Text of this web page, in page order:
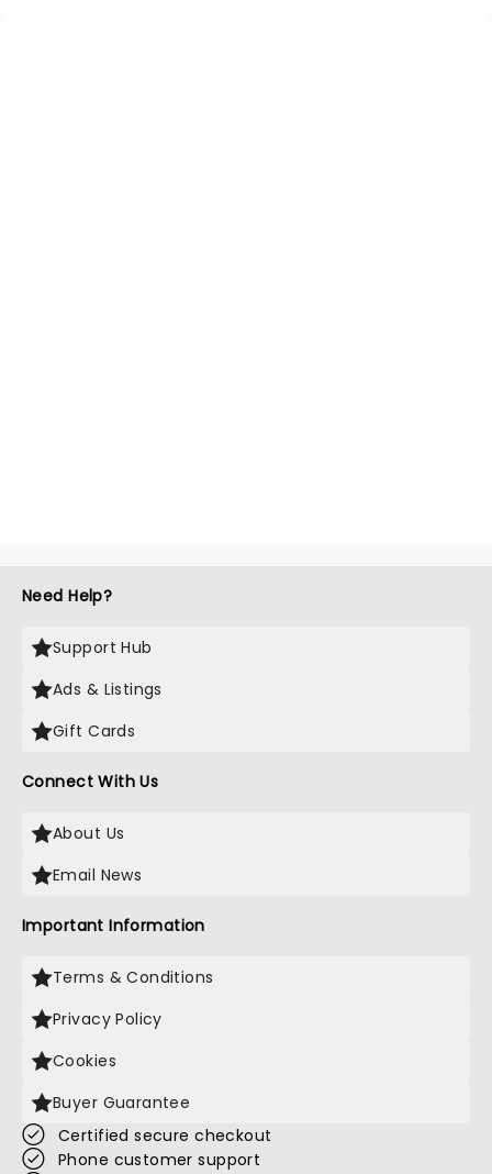
Need Help?
Support Hub
Ads & Listings
Gift Cards
Connect With Us
About Us
Email News
Important Information
Terms & Conditions
Privacy Policy
Cookies
Buyer Guarantee
Certified secure checkout
Phone customer support